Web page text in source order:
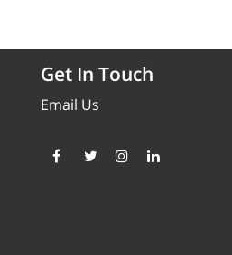
Get In Touch
Email Us